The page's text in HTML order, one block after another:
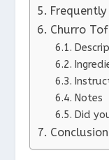
Churro
Notes
Did
Conclusion